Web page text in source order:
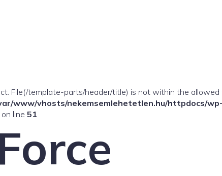
File(/template-parts/header/title) is not within the allowed
www/vhosts/nekemsemlehetetlen.hu/httpdocs/wp-
on line 51